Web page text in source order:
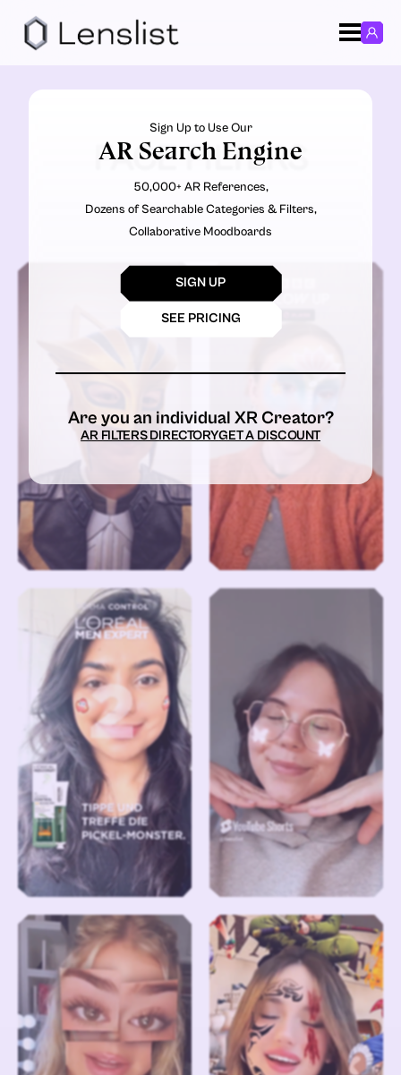
FACE FILTERS
Sign Up to Use Our
AR Search Engine
50,000+ AR References,
Dozens of Searchable Categories & Filters,
Collaborative Moodboards
SIGN UP
SEE PRICING
Are you an individual XR Creator?
AR FILTERS DIRECTORYGET A DISCOUNT